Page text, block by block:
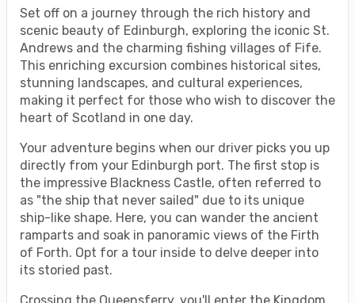
Set off on a journey through the rich history and
scenic beauty of Edinburgh, exploring the iconic St.
Andrews and the charming fishing villages of Fife.
This enriching excursion combines historical sites,
stunning landscapes, and cultural experiences,
making it perfect for those who wish to discover the
heart of Scotland in one day.
Your adventure begins when our driver picks you up
directly from your Edinburgh port. The first stop is
the impressive Blackness Castle, often referred to
as "the ship that never sailed" due to its unique
ship-like shape. Here, you can wander the ancient
ramparts and soak in panoramic views of the Firth
of Forth. Opt for a tour inside to delve deeper into
its storied past.